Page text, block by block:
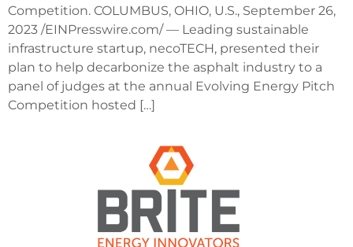
Competition. COLUMBUS, OHIO, U.S., September 26,
2023 /EINPresswire.com/ — Leading sustainable
infrastructure startup, necoTECH, presented their
plan to help decarbonize the asphalt industry to a
panel of judges at the annual Evolving Energy Pitch
Competition hosted […]